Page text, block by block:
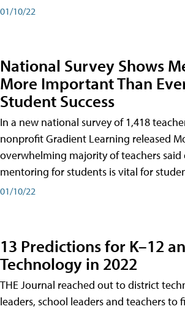
01/10/22
National Survey Shows
More Important Than
Student Success
In a new national survey of 1,418
nonprofit Gradient Learning released
overwhelming majority of teachers
mentoring for students is vital for
01/10/22
13 Predictions for K–12
Technology in 2022
THE Journal reached out to district
leaders, school leaders and teachers to